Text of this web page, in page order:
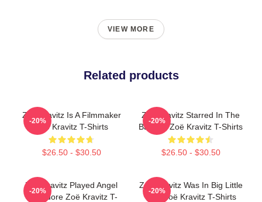
VIEW MORE
Related products
Zoë Kravitz Is A Filmmaker
Zoë Kravitz T-Shirts
$26.50 - $30.50
-20%
Zoë Kravitz Starred In The
Batman Zoë Kravitz T-Shirts
$26.50 - $30.50
-20%
Zoë Kravitz Played Angel
Salvadore Zoë Kravitz T-
-20%
Zoë Kravitz Was In Big Little
Lies Zoë Kravitz T-Shirts
-20%